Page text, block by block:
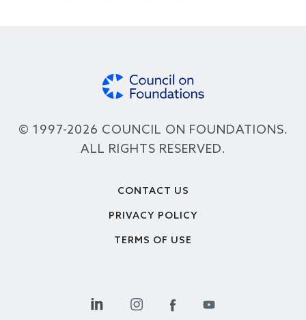
© 1997-2026 COUNCIL ON FOUNDATIONS.
ALL RIGHTS RESERVED.
CONTACT US
PRIVACY POLICY
TERMS OF USE